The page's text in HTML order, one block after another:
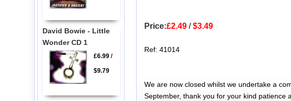
Price:£2.49/$3.49
Ref: 41014
We are now closed whilst we undertake a
September, thank you for your kind patience
David Bowie - Little
Wonder CD 1
£6.99/
$9.79